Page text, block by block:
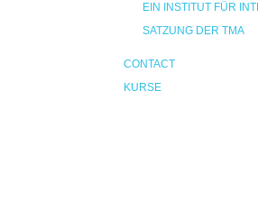
EIN INSTITUT FÜR
SATZUNG DER TMA
CONTACT
KURSE